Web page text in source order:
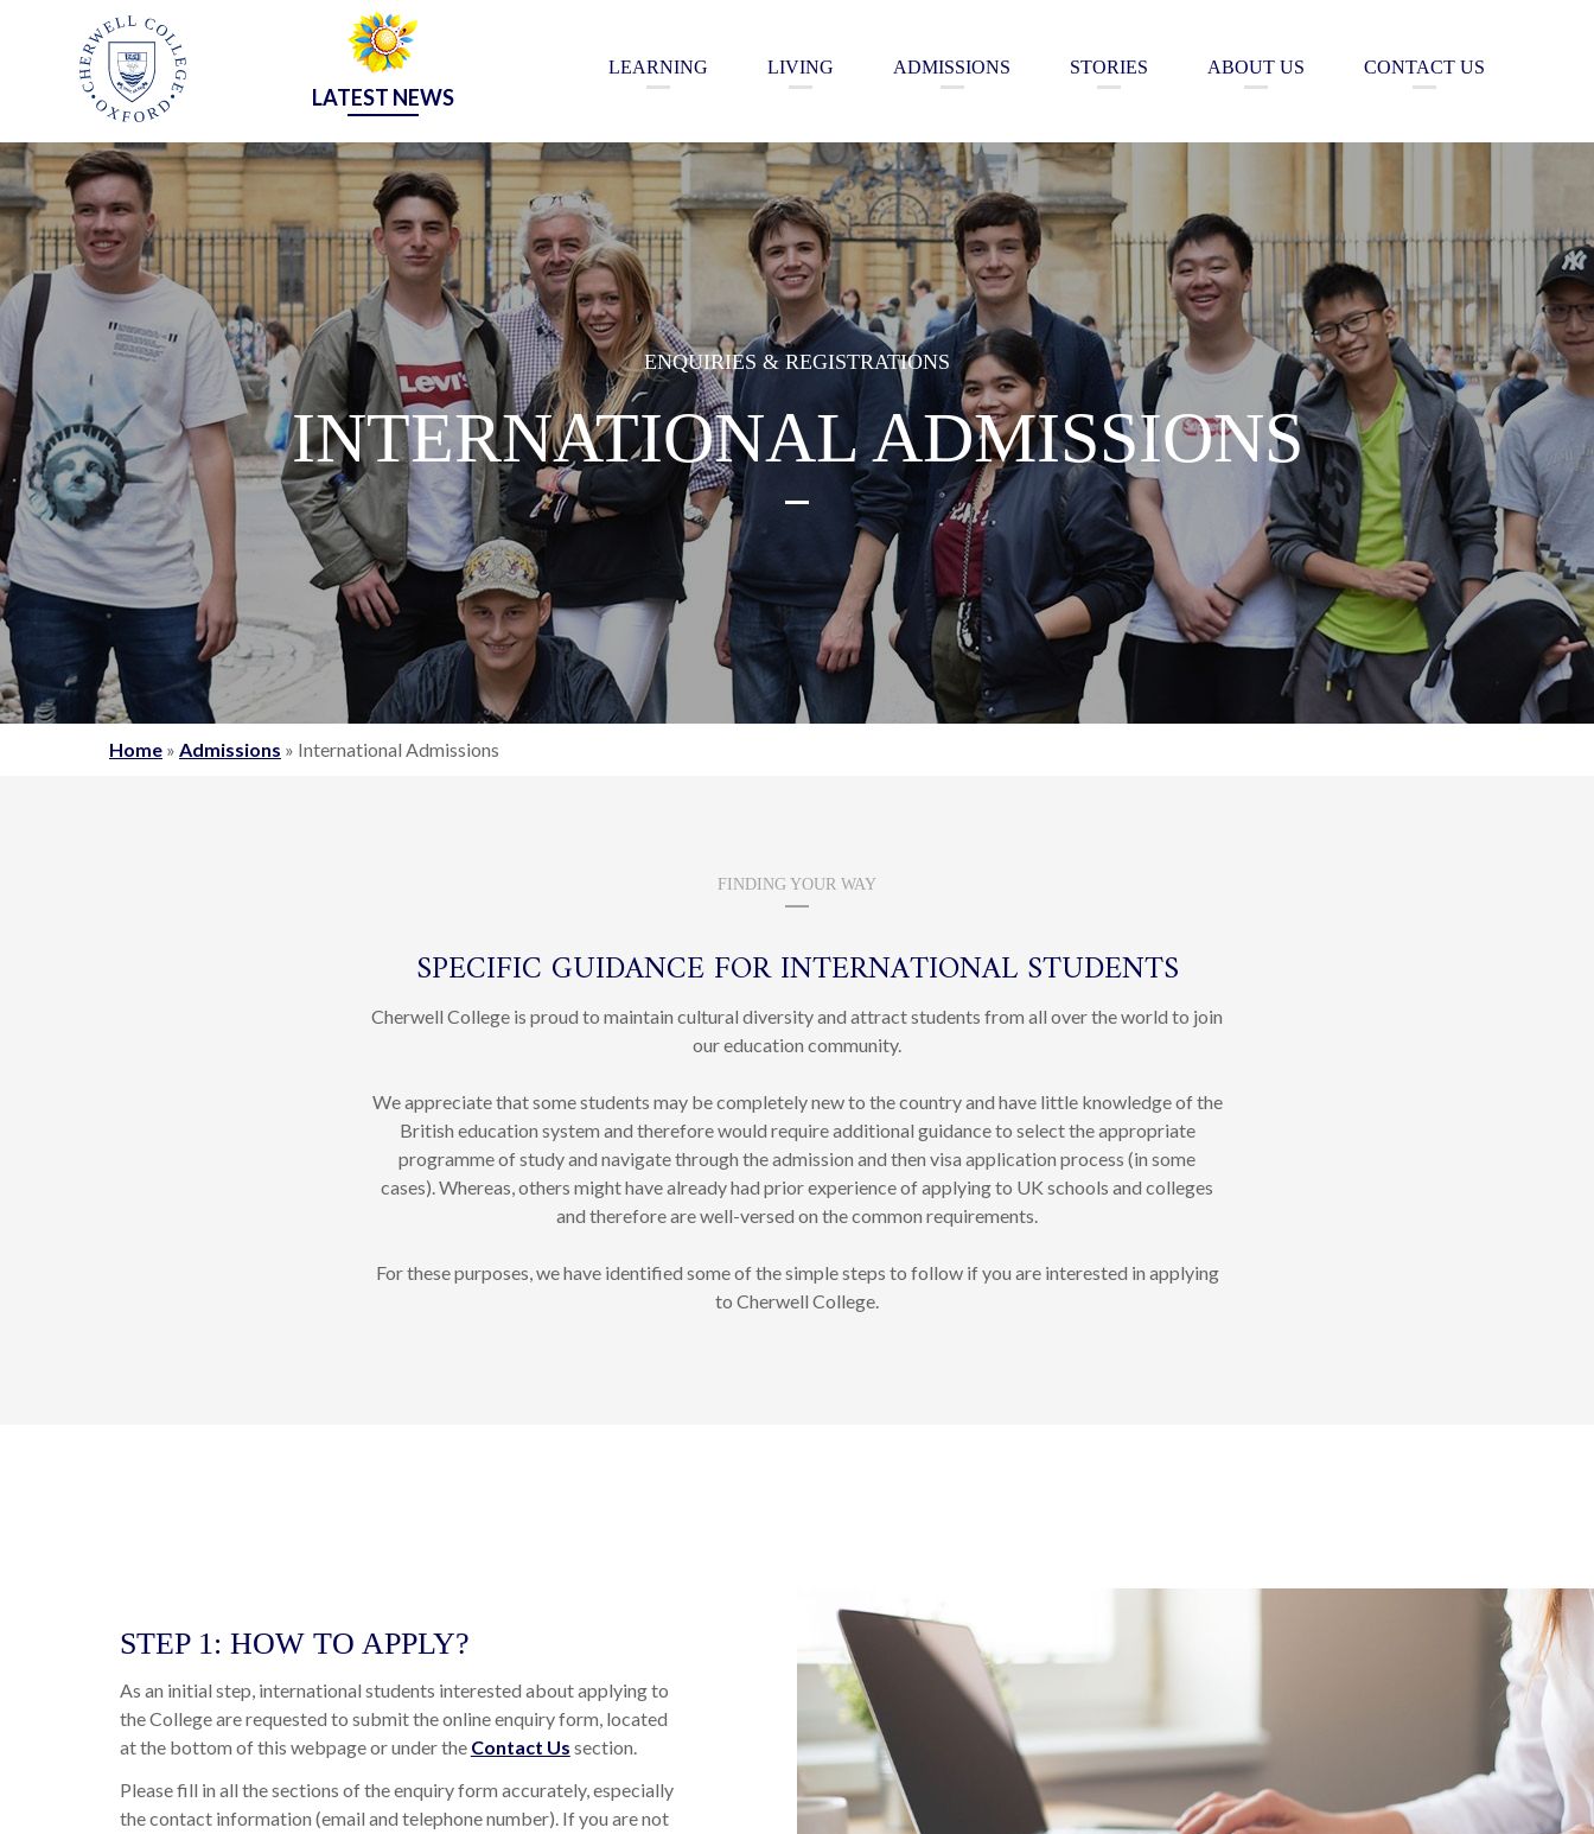
LATEST NEWS
LEARNING LIVING ADMISSIONS STORIES ABOUT US CONTACT US
ENQUIRIES & REGISTRATIONS
INTERNATIONAL ADMISSIONS
Home » Admissions » International Admissions
FINDING YOUR WAY
SPECIFIC GUIDANCE FOR INTERNATIONAL STUDENTS
Cherwell College is proud to maintain cultural diversity and attract students from all over the world to join
our education community.
We appreciate that some students may be completely new to the country and have little knowledge of the
British education system and therefore would require additional guidance to select the appropriate
programme of study and navigate through the admission and then visa application process (in some
cases). Whereas, others might have already had prior experience of applying to UK schools and colleges
and therefore are well-versed on the common requirements.
For these purposes, we have identified some of the simple steps to follow if you are interested in applying
to Cherwell College.
STEP 1: HOW TO APPLY?
As an initial step, international students interested about applying to
the College are requested to submit the online enquiry form, located
at the bottom of this webpage or under the Contact Us section.
Please fill in all the sections of the enquiry form accurately, especially
the contact information (email and telephone number). If you are not